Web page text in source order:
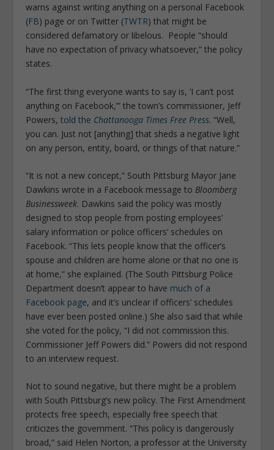
warns against writing anything on a personal Facebook
(FB) page or on Twitter (TWTR) that might be
considered defamatory or libelous. People “should
have no expectation of privacy whatsoever,” the policy
states.
“The first thing everyone wants to say is, ‘I can’t post
anything on Facebook,’” the town’s commissioner, Jeff
Powers,told the Chattanooga Times Free Press. “Well,
you can. Just not [anything] that sheds a negative light
on any person, entity, board, or things of that nature.”
“It is not a new concept,” South Pittsburg Mayor Jane
Dawkins wrote in a Facebook message toBloomberg
Businessweek. Dawkins said the policy was mostly
designed to stop people from posting employees’
salary information or police officers’ schedules on
Facebook. “This lets people know that the officer’s
spouse and children are home alone or that no one is
at home,” she explained. (The South Pittsburg Police
Department doesn’t appear to have much of a
Facebook page, and it’s unclear if officers’ schedules
have ever been posted online.) She also said that while
she voted for the policy, “I did not commission this.
Commissioner Jeff Powers did.” Powers did not respond
to an interview request.
Not to sound negative, but there might be a problem
with South Pittsburg’s new policy. The First Amendment
protects free speech, especially free speech that
criticizes the government. “This policy is dangerously
broad,” said Helen Norton, a professor at the University